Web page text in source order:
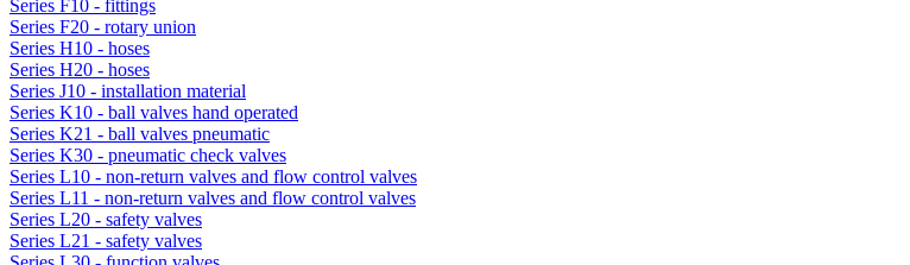
Series F10 - fittings
Series F20 - rotary union
Series H10 - hoses
Series H20 - hoses
Series J10 - installation material
Series K10 - ball valves hand operated
Series K21 - ball valves pneumatic
Series K30 - pneumatic check valves
Series L10 - non-return valves and flow control valves
Series L11 - non-return valves and flow control valves
Series L20 - safety valves
Series L21 - safety valves